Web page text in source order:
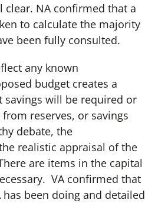
NA confirmed that a
to calculate the majority
been fully consulted.
any known
budget creates a
savings will be required or
reserves, or savings
debate, the
realistic appraisal of the
are items in the capital
VA confirmed that
been doing and detailed